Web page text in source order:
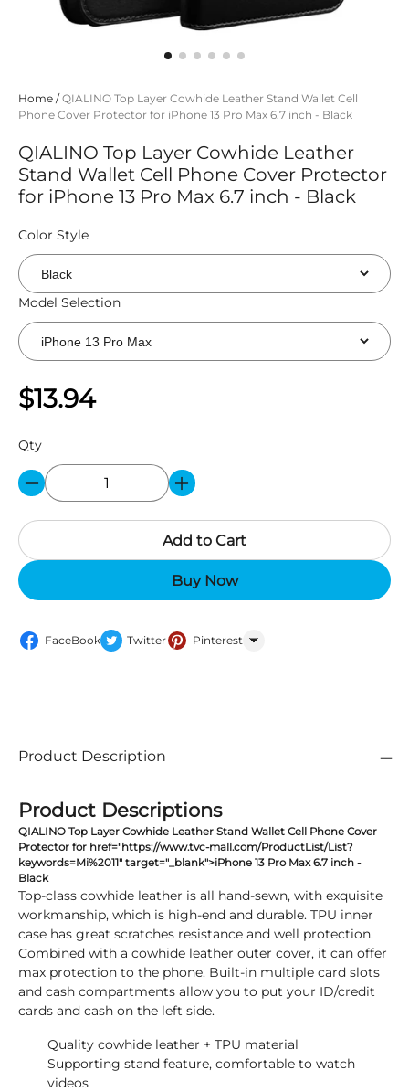
Home /QIALINO Top Layer Cowhide Leather Stand Wallet Cell
Phone Cover Protector for iPhone 13 Pro Max 6.7 inch - Black
QIALINO Top Layer Cowhide Leather
Stand Wallet Cell Phone Cover Protector
for iPhone 13 Pro Max 6.7 inch - Black
Color Style
Model Selection
$13.94
Qty
Add to Cart
Buy Now
FaceBook Twitter Pinterest
Product Description
Product Descriptions
QIALINO Top Layer Cowhide Leather Stand Wallet Cell Phone Cover
Protector for href="https://www.tvc-mall.com/ProductList/List?
keywords=Mi%2011" target="_blank">iPhone 13 Pro Max 6.7 inch -
Black
Top-class cowhide leather is all hand-sewn, with exquisite
workmanship, which is high-end and durable. TPU inner
case has great scratches resistance and well protection.
Combined with a cowhide leather outer cover, it can offer
max protection to the phone. Built-in multiple card slots
and cash compartments allow you to put your ID/credit
cards and cash on the left side.
Quality cowhide leather + TPU material
Supporting stand feature, comfortable to watch
videos